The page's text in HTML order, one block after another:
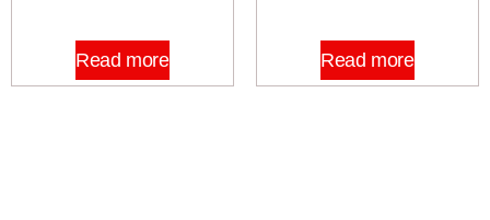
Read more Read more